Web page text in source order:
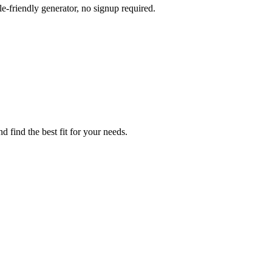
friendly generator, no signup required.
find the best fit for your needs.